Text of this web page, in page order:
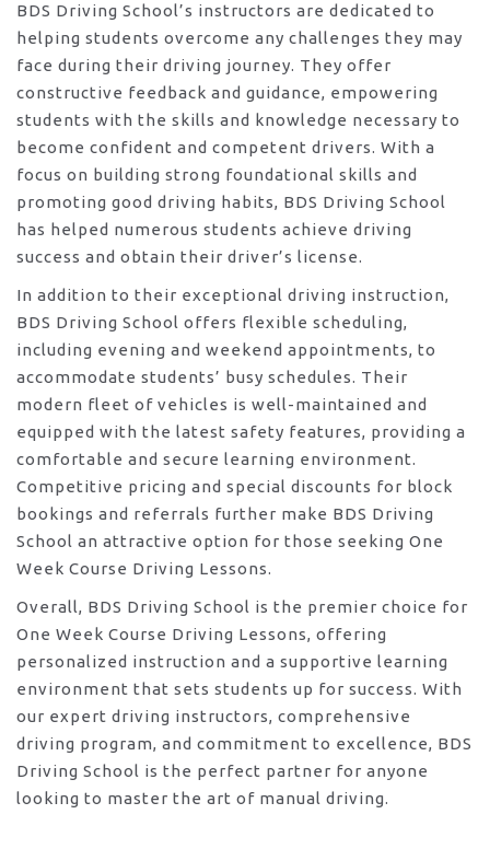
BDS Driving School’s instructors are dedicated to
helping students overcome any challenges they may
face during their driving journey. They offer
constructive feedback and guidance, empowering
students with the skills and knowledge necessary to
become confident and competent drivers. With a
focus on building strong foundational skills and
promoting good driving habits, BDS Driving School
has helped numerous students achieve driving
success and obtain their driver’s license.
In addition to their exceptional driving instruction,
BDS Driving School offers flexible scheduling,
including evening and weekend appointments, to
accommodate students’ busy schedules. Their
modern fleet of vehicles is well-maintained and
equipped with the latest safety features, providing a
comfortable and secure learning environment.
Competitive pricing and special discounts for block
bookings and referrals further make BDS Driving
School an attractive option for those seeking One
Week Course Driving Lessons.
Overall, BDS Driving School is the premier choice for
One Week Course Driving Lessons, offering
personalized instruction and a supportive learning
environment that sets students up for success. With
our expert driving instructors, comprehensive
driving program, and commitment to excellence, BDS
Driving School is the perfect partner for anyone
looking to master the art of manual driving.